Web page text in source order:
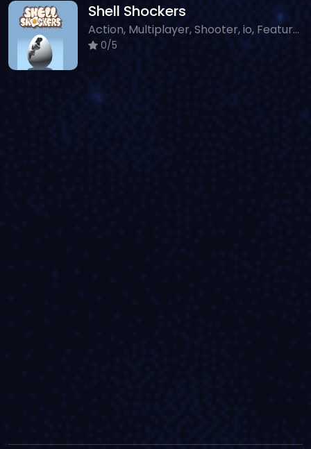
Shell Shockers
Action, Multiplayer, Shooter, io, Featured, Sniper, Classic
0/5